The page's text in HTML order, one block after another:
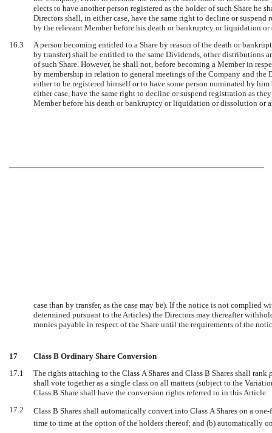
elects to have another person registered as the holder of such Share he
Directors shall, in either case, have the same right to decline or
by the relevant Member before his death or bankruptcy or liquidation or
16.3
A person becoming entitled to a Share by reason of the death or
by transfer) shall be entitled to the same Dividends, other distributions
of such Share. However, he shall not, before becoming a Member in
by membership in relation to general meetings of the Company and
either to be registered himself or to have some person nominated by
either case, have the same right to decline or suspend registration as
Member before his death or bankruptcy or liquidation or dissolution or
case than by transfer, as the case may be). If the notice is not complied
determined pursuant to the Articles) the Directors may thereafter
monies payable in respect of the Share until the requirements of the
17
Class B Ordinary Share Conversion
17.1
The rights attaching to the Class A Shares and Class B Shares shall rank
shall vote together as a single class on all matters (subject to the
Class B Share shall have the conversion rights referred to in this Article.
17.2
Class B Shares shall automatically convert into Class A Shares on a one-
time to time at the option of the holders thereof; and (b) automatically